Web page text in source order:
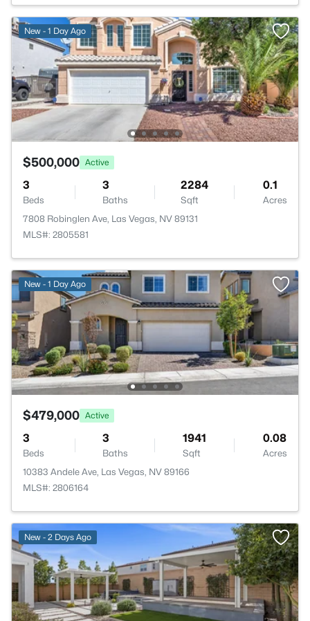
New - 1 Day Ago
$500,000 Active
3
Beds
3
Baths
2284
Sqft
0.1
Acres
7808 Robinglen Ave, Las Vegas, NV 89131
MLS#: 2805581
New - 1 Day Ago
$479,000 Active
3
Beds
3
Baths
1941
Sqft
0.08
Acres
10383 Andele Ave, Las Vegas, NV 89166
MLS#: 2806164
New - 2 Days Ago